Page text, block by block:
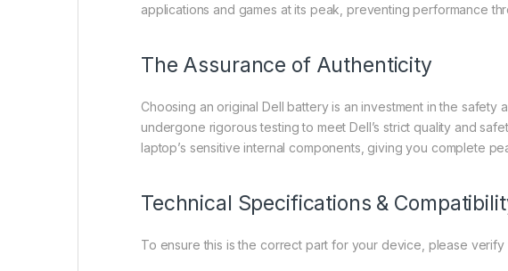
applications and games at its peak, preventing performance
The Assurance of Authenticity
Choosing an original Dell battery is an investment in the
undergone rigorous testing to meet Dell’s strict quality and
laptop’s sensitive internal components, giving you complete
Technical Specifications &
To ensure this is the correct part for your device, please